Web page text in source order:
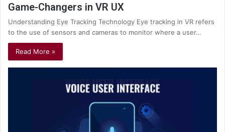
Game-Changers in VR UX
Understanding Eye Tracking Technology Eye tracking in VR refers
to the use of sensors and cameras to monitor where a user…
Read More »